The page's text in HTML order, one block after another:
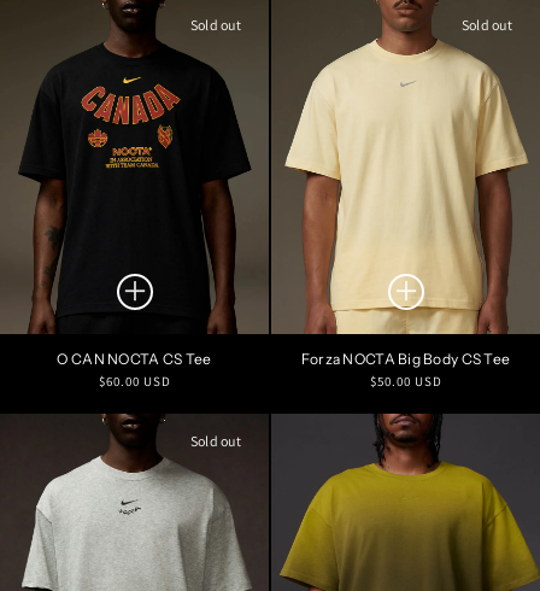
Sold out
O CAN NOCTA CS Tee
Regular
$60.00 USD
Sold out
Forza NOCTA Big Body CS Tee
Regular
$50.00 USD
Sold out